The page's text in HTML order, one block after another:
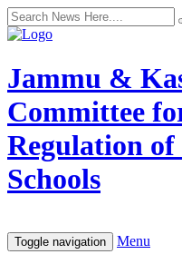
Jammu &
Committee
Regulation
Schools
Toggle navigation Menu